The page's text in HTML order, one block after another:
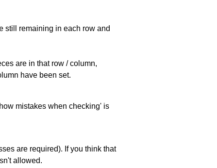
still remaining in each row and
are in that row / column,
have been set.
mistakes when checking' is
are required). If you think that
allowed.